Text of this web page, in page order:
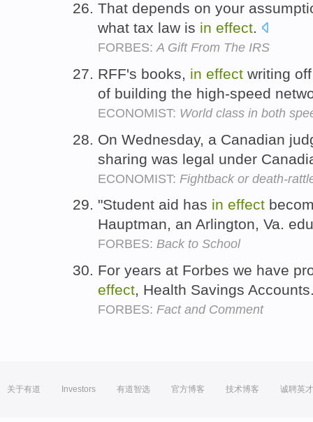
That depends on your
what tax law is in effect.
FORBES: A Gift From The IRS
RFF's books, in effect writing
of building the high-speed
ECONOMIST: World class in both
On Wednesday, a Canadian
sharing was legal under
ECONOMIST: Fightback or death-
"Student aid has in effect
Hauptman, an Arlington, Va.
FORBES: Back to School
For years at Forbes we have
effect, Health Savings
FORBES: Fact and Comment
关于有道 Investors 有道智选 官方博客 技术博客 诚聘英才